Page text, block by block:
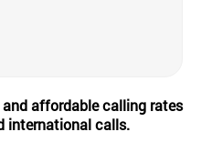
affordable calling rates
international calls.